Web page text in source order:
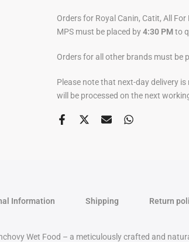
Orders for Royal Canin, Catit, All
MPS must be placed by4:30 PMto
Orders for all other brands must be
Please note that next-day delivery
will be processed on the next
Information Shipping Return
Wet Food – a meticulously crafted and